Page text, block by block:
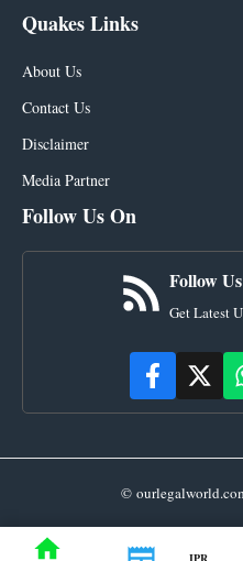
Quakes Links
About Us
Contact Us
Disclaimer
Media Partner
Follow Us On
Follow
Get Latest
©
IPR